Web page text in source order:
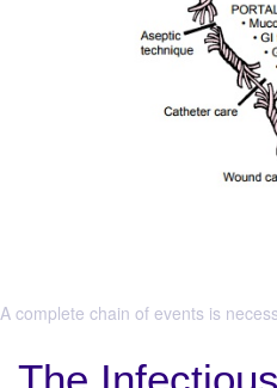
A complete chain of events is